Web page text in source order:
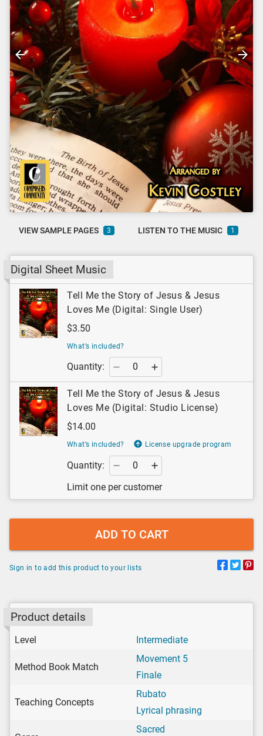
VIEW SAMPLE PAGES 3 LISTEN TO THE MUSIC 1
Digital Sheet Music
Tell Me the Story of Jesus & Jesus
Loves Me (Digital: Single User)
$3.50
What’s included?
Quantity:
Tell Me the Story of Jesus & Jesus
Loves Me (Digital: Studio License)
$14.00
What’s included? License upgrade program
Quantity:
Limit one per customer
ADD TO CART
Sign in to add this product to your lists
Product details
Level Intermediate
Method Book Match
Movement 5
Finale
Teaching Concepts
Rubato
Lyrical phrasing
Sacred